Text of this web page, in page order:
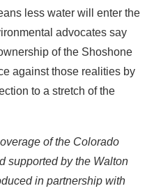
less water will enter the
advocates say
of the Shoshone
against those realities by
to a stretch of the
of the Colorado
supported by the Walton
in partnership with